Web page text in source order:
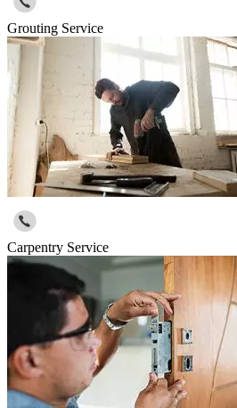
Grouting Service
Carpentry Service